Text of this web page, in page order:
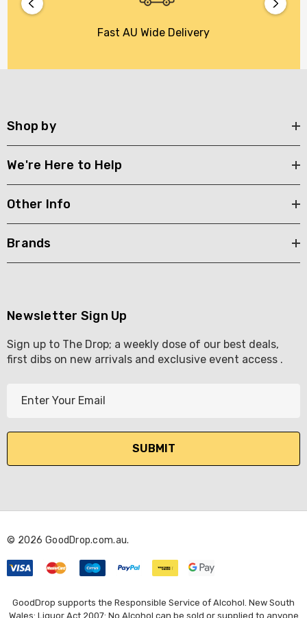
Fast AU Wide Delivery
Shop by
We're Here to Help
Other Info
Brands
Newsletter Sign Up
Sign up to The Drop; a weekly dose of our best deals,
first dibs on new arrivals and exclusive event access .
l
d
e
s
s
© 2026 GoodDrop.com.au.
GoodDrop supports the Responsible Service of Alcohol. New South
Wales: Liquor Act 2007: No Alcohol can be sold or supplied to anyone